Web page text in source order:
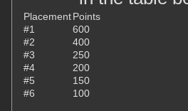
PlacementPoints
#1
600
#2
400
#3
250
#4
200
#5
150
#6
100